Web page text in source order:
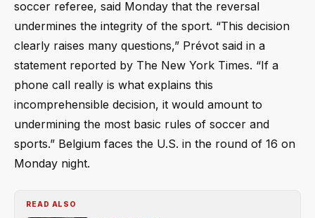
soccer referee, said Monday that the reversal
undermines the integrity of the sport. “This decision
clearly raises many questions,” Prévot said in a
statement reported by The New York Times. “If a
phone call really is what explains this
incomprehensible decision, it would amount to
undermining the most basic rules of soccer and
sports.” Belgium faces the U.S. in the round of 16 on
Monday night.
READ ALSO